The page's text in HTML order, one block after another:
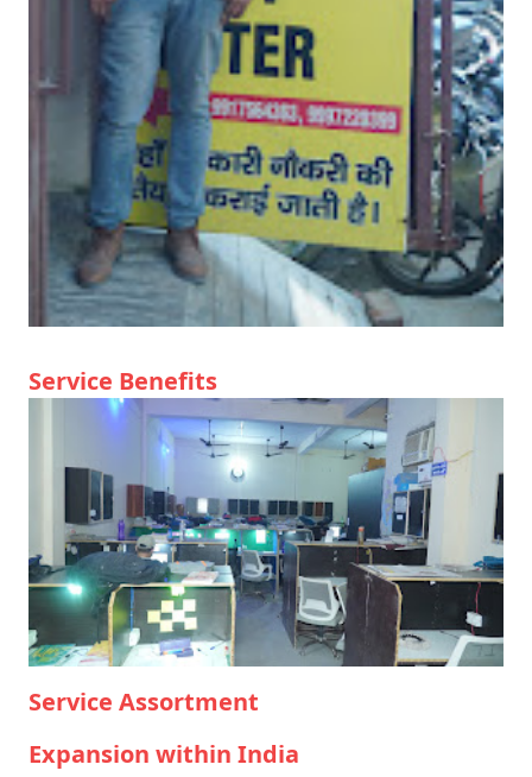
Service Benefits
Service Assortment
Expansion within India